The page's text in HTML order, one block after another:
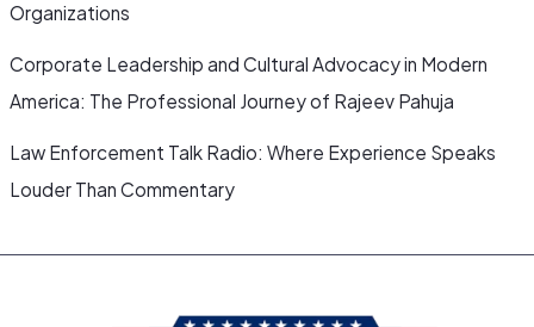
Organizations
Corporate Leadership and Cultural Advocacy in Modern
America: The Professional Journey of Rajeev Pahuja
Law Enforcement Talk Radio: Where Experience Speaks
Louder Than Commentary